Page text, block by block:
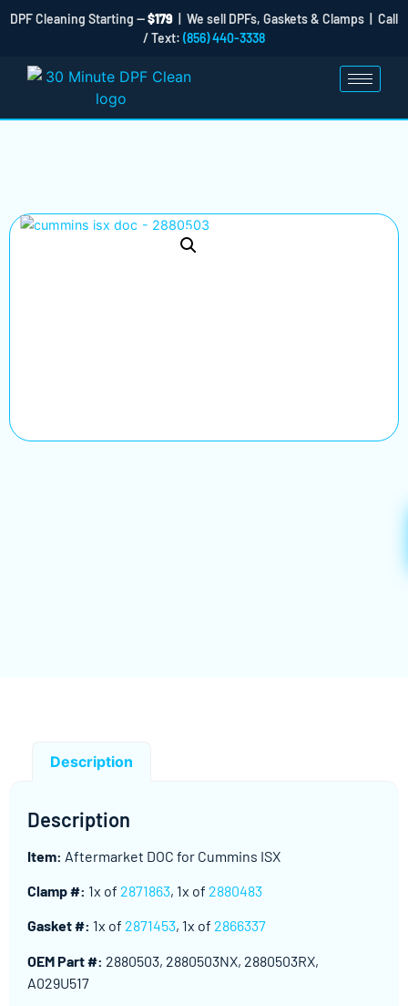
DPF Cleaning Starting —$179 | We sell DPFs, Gaskets & Clamps | Call
/ Text: (856) 440-3338
Description
Description
Item: Aftermarket DOC for Cummins ISX
Clamp #: 1x of 2871863, 1x of 2880483
Gasket #: 1x of 2871453, 1x of 2866337
OEM Part #: 2880503, 2880503NX, 2880503RX,
A029U517